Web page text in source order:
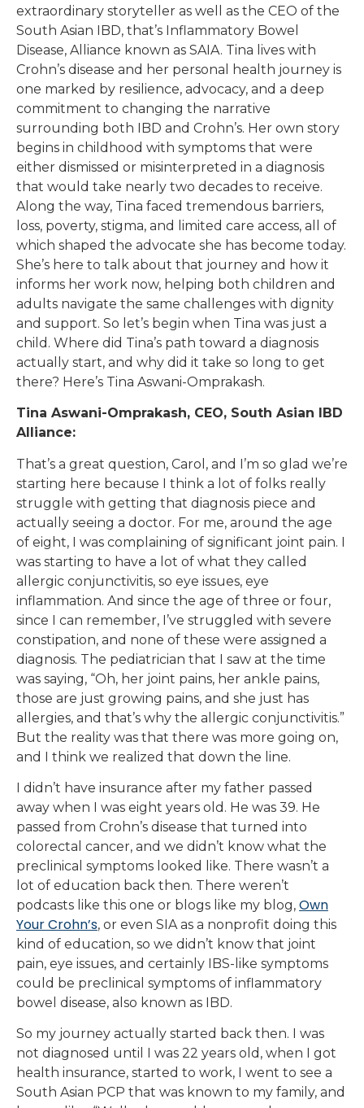
extraordinary storyteller as well as the CEO of the
South Asian IBD, that’s Inflammatory Bowel
Disease, Alliance known as SAIA. Tina lives with
Crohn’s disease and her personal health journey is
one marked by resilience, advocacy, and a deep
commitment to changing the narrative
surrounding both IBD and Crohn’s. Her own story
begins in childhood with symptoms that were
either dismissed or misinterpreted in a diagnosis
that would take nearly two decades to receive.
Along the way, Tina faced tremendous barriers,
loss, poverty, stigma, and limited care access, all of
which shaped the advocate she has become today.
She’s here to talk about that journey and how it
informs her work now, helping both children and
adults navigate the same challenges with dignity
and support. So let’s begin when Tina was just a
child. Where did Tina’s path toward a diagnosis
actually start, and why did it take so long to get
there? Here’s Tina Aswani-Omprakash.
Tina Aswani-Omprakash, CEO, South Asian IBD
Alliance:
That’s a great question, Carol, and I’m so glad we’re
starting here because I think a lot of folks really
struggle with getting that diagnosis piece and
actually seeing a doctor. For me, around the age
of eight, I was complaining of significant joint pain. I
was starting to have a lot of what they called
allergic conjunctivitis, so eye issues, eye
inflammation. And since the age of three or four,
since I can remember, I’ve struggled with severe
constipation, and none of these were assigned a
diagnosis. The pediatrician that I saw at the time
was saying, “Oh, her joint pains, her ankle pains,
those are just growing pains, and she just has
allergies, and that’s why the allergic conjunctivitis.”
But the reality was that there was more going on,
and I think we realized that down the line.
I didn’t have insurance after my father passed
away when I was eight years old. He was 39. He
passed from Crohn’s disease that turned into
colorectal cancer, and we didn’t know what the
preclinical symptoms looked like. There wasn’t a
lot of education back then. There weren’t
podcasts like this one or blogs like my blog, Own
Your Crohn’s, or even SIA as a nonprofit doing this
kind of education, so we didn’t know that joint
pain, eye issues, and certainly IBS-like symptoms
could be preclinical symptoms of inflammatory
bowel disease, also known as IBD.
So my journey actually started back then. I was
not diagnosed until I was 22 years old, when I got
health insurance, started to work, I went to see a
South Asian PCP that was known to my family, and